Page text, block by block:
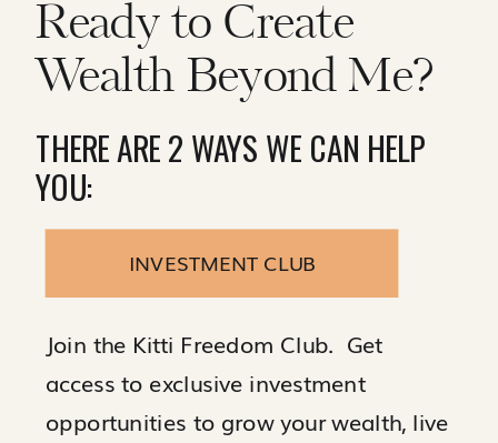
Ready to Create
Wealth Beyond Me?
THERE ARE 2 WAYS WE CAN HELP
YOU:
Join the Kitti Freedom Club. Get
access to exclusive investment
opportunities to grow your wealth, live
INVESTMENT CLUB